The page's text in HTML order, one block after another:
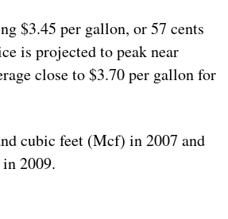
$3.45 per gallon, or 57 cents
is projected to peak near
close to $3.70 per gallon for
cubic feet (Mcf) in 2007 and
2009.